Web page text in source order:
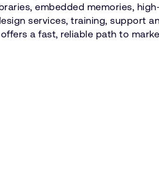
embedded memories,
services, training, support
a fast, reliable path to